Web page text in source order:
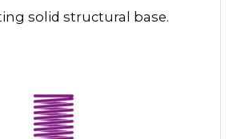
solid structural base.